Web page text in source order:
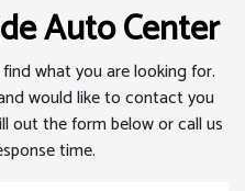
Auto Center
what you are looking for.
would like to contact you
out the form below or call us
time.